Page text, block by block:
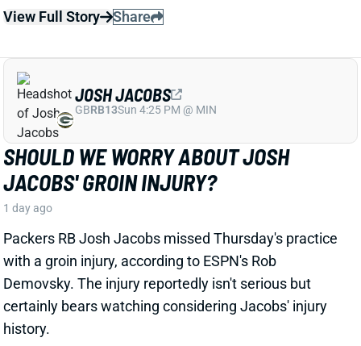
Packers RB Josh Jacobs missed Thursday's practice
Demovsky. The injury reportedly isn't serious but
certainly bears watching considering Jacobs' injury
history.
Related Players
View Full Story Share
DE'ZHAUN STRIBLING BACK AT
PRACTICE AFTER HAMSTRING INJURY
DE'ZHAUN STRIBLING
SFWR70 Thu 8:35 PM @ LAR